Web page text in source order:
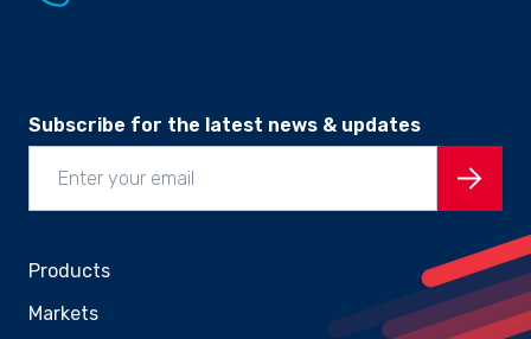
Subscribe for the latest news & updates
Products
Markets